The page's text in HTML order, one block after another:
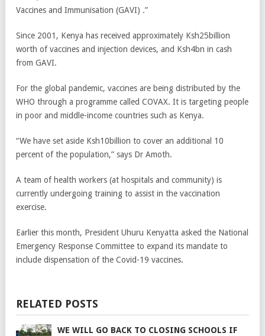
Vaccines and Immunisation (GAVI) .”
Since 2001, Kenya has received approximately Ksh25billion
worth of vaccines and injection devices, and Ksh4bn in cash
from GAVI.
For the global pandemic, vaccines are being distributed by the
WHO through a programme called COVAX. It is targeting people
in poor and middle-income countries such as Kenya.
“We have set aside Ksh10billion to cover an additional 10
percent of the population,” says Dr Amoth.
A team of health workers (at hospitals and community) is
currently undergoing training to assist in the vaccination
exercise.
Earlier this month, President Uhuru Kenyatta asked the National
Emergency Response Committee to expand its mandate to
include dispensation of the Covid-19 vaccines.
RELATED POSTS
WE WILL GO BACK TO CLOSING SCHOOLS IF